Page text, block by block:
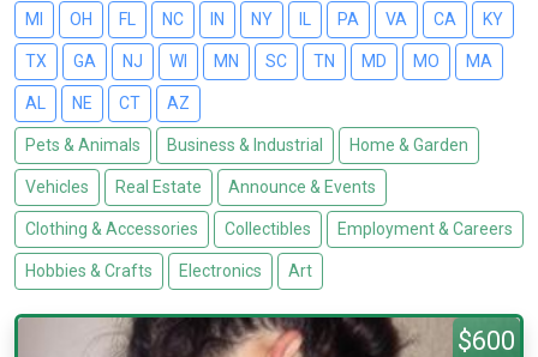
MI OH FL NC IN NY PA VA CA KY
TX GA NJ WI MN SC TN MD MO MA
AL NE CT AZ
Pets & Animals Business & Industrial Home & Garden
Vehicles Real Estate Announce & Events
Clothing & Accessories Collectibles Employment & Careers
Hobbies & Crafts Electronics Art
$600